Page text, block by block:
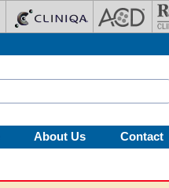
About Us Contact